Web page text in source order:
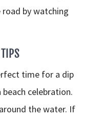
by watching
time for a dip
celebration.
the water. If